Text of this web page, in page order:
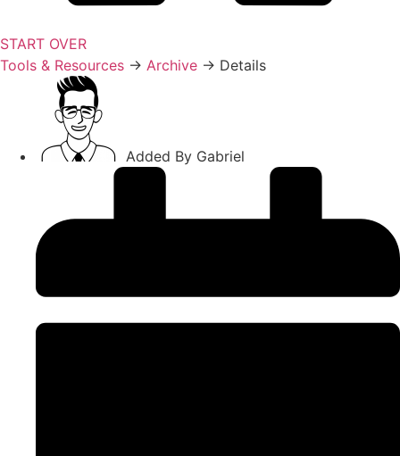
START OVER
Tools & Resources → Archive → Details
Added By Gabriel